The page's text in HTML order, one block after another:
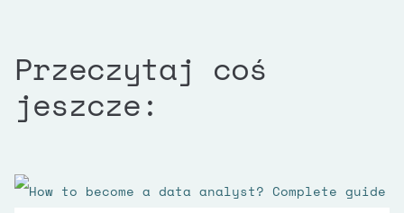
Przeczytaj coś
jeszcze: